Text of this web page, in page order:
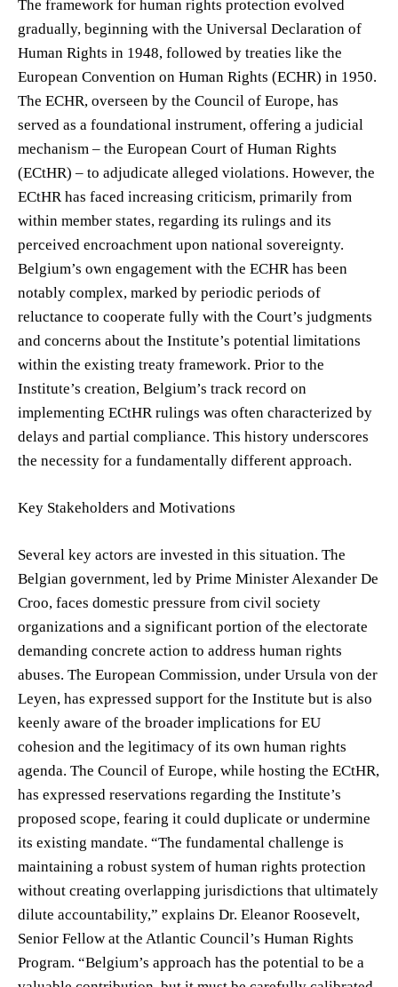
The framework for human rights protection evolved
gradually, beginning with the Universal Declaration of
Human Rights in 1948, followed by treaties like the
European Convention on Human Rights (ECHR) in 1950.
The ECHR, overseen by the Council of Europe, has
served as a foundational instrument, offering a judicial
mechanism – the European Court of Human Rights
(ECtHR) – to adjudicate alleged violations. However, the
ECtHR has faced increasing criticism, primarily from
within member states, regarding its rulings and its
perceived encroachment upon national sovereignty.
Belgium’s own engagement with the ECHR has been
notably complex, marked by periodic periods of
reluctance to cooperate fully with the Court’s judgments
and concerns about the Institute’s potential limitations
within the existing treaty framework. Prior to the
Institute’s creation, Belgium’s track record on
implementing ECtHR rulings was often characterized by
delays and partial compliance. This history underscores
the necessity for a fundamentally different approach.
Key Stakeholders and Motivations
Several key actors are invested in this situation. The
Belgian government, led by Prime Minister Alexander De
Croo, faces domestic pressure from civil society
organizations and a significant portion of the electorate
demanding concrete action to address human rights
abuses. The European Commission, under Ursula von der
Leyen, has expressed support for the Institute but is also
keenly aware of the broader implications for EU
cohesion and the legitimacy of its own human rights
agenda. The Council of Europe, while hosting the ECtHR,
has expressed reservations regarding the Institute’s
proposed scope, fearing it could duplicate or undermine
its existing mandate. “The fundamental challenge is
maintaining a robust system of human rights protection
without creating overlapping jurisdictions that ultimately
dilute accountability,” explains Dr. Eleanor Roosevelt,
Senior Fellow at the Atlantic Council’s Human Rights
Program. “Belgium’s approach has the potential to be a